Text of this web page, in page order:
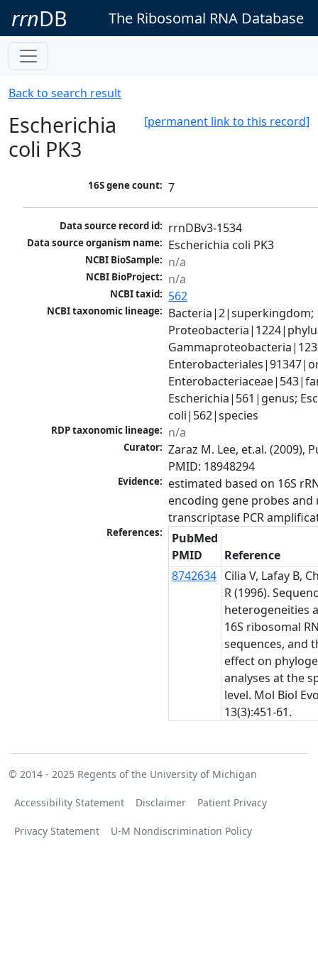
rrnDB The Ribosomal RNA Database
Back to search result
[permanent link to this record]
Escherichia
coli PK3
16S gene count: 7
Data source record id: rrnDBv3-1534
Data source organism name: Escherichia coli PK3
NCBI BioSample: n/a
NCBI BioProject: n/a
NCBI taxid: 562
NCBI taxonomic lineage: Bacteria|2|superkingdom;
Escherichia|561|genus;
coli|562|species
RDP taxonomic lineage: n/a
Curator: Zaraz M. Lee, et.al. (2009),
PMID: 18948294
Evidence: estimated based on 16S
encoding gene probes and
transcriptase PCR
References:
PubMed
PMID
Reference
8742634 Cilia V, Lafay B,
R (1996).
heterogeneities
16S ribosomal
sequences, and
effect on
analyses at the
level. Mol Biol
13(3):451-61.
© 2014 - 2025 Regents of the University of Michigan
Accessibility Statement Disclaimer Patient Privacy
Privacy Statement U-M Nondiscrimination Policy